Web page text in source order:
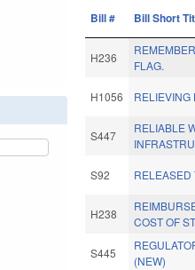
Bill # Bill Short
H236
FLAG.
H1056 RELIEVING
S447
RELIABLE
S92 RELEASED
H238
COST OF
S445
(NEW)